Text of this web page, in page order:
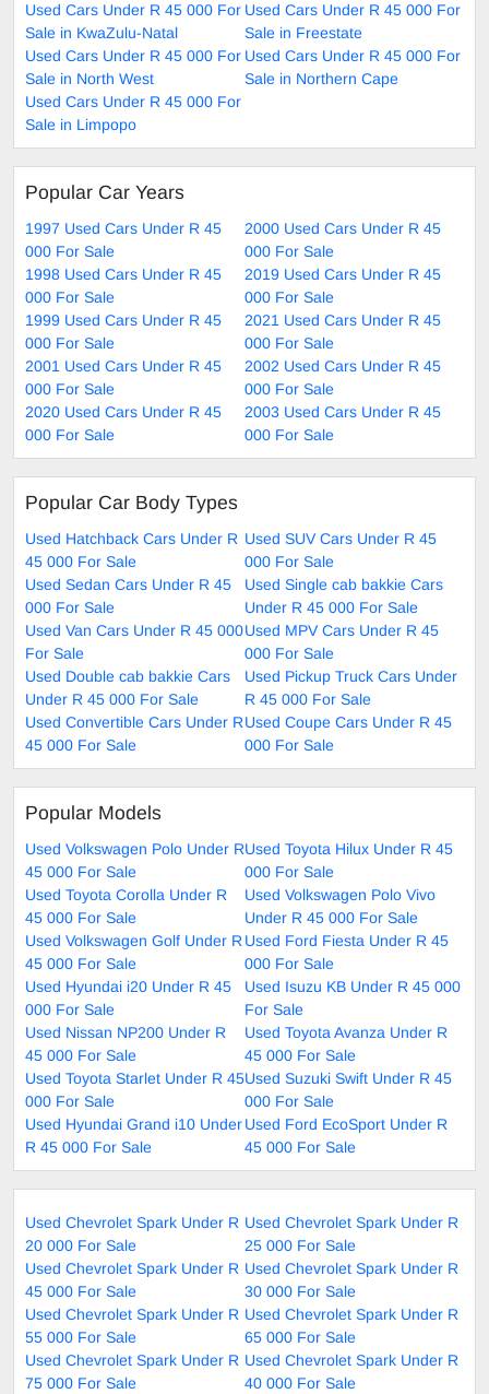
Used Cars Under R 45 000 For
Sale in KwaZulu-Natal
Used Cars Under R 45 000 For
Sale in Freestate
Used Cars Under R 45 000 For
Sale in North West
Used Cars Under R 45 000 For
Sale in Northern Cape
Used Cars Under R 45 000 For
Sale in Limpopo
Popular Car Years
1997 Used Cars Under R 45
000 For Sale
2000 Used Cars Under R 45
000 For Sale
1998 Used Cars Under R 45
000 For Sale
2019 Used Cars Under R 45
000 For Sale
1999 Used Cars Under R 45
000 For Sale
2021 Used Cars Under R 45
000 For Sale
2001 Used Cars Under R 45
000 For Sale
2002 Used Cars Under R 45
000 For Sale
2020 Used Cars Under R 45
000 For Sale
2003 Used Cars Under R 45
000 For Sale
Popular Car Body Types
Used Hatchback Cars Under R
45 000 For Sale
Used SUV Cars Under R 45
000 For Sale
Used Sedan Cars Under R 45
000 For Sale
Used Single cab bakkie Cars
Under R 45 000 For Sale
Used Van Cars Under R 45 000
For Sale
Used MPV Cars Under R 45
000 For Sale
Used Double cab bakkie Cars
Under R 45 000 For Sale
Used Pickup Truck Cars Under
R 45 000 For Sale
Used Convertible Cars Under R
45 000 For Sale
Used Coupe Cars Under R 45
000 For Sale
Popular Models
Used Volkswagen Polo Under R
45 000 For Sale
Used Toyota Hilux Under R 45
000 For Sale
Used Toyota Corolla Under R
45 000 For Sale
Used Volkswagen Polo Vivo
Under R 45 000 For Sale
Used Volkswagen Golf Under R
45 000 For Sale
Used Ford Fiesta Under R 45
000 For Sale
Used Hyundai i20 Under R 45
000 For Sale
Used Isuzu KB Under R 45 000
For Sale
Used Nissan NP200 Under R
45 000 For Sale
Used Toyota Avanza Under R
45 000 For Sale
Used Toyota Starlet Under R 45
000 For Sale
Used Suzuki Swift Under R 45
000 For Sale
Used Hyundai Grand i10 Under
R 45 000 For Sale
Used Ford EcoSport Under R
45 000 For Sale
Used Chevrolet Spark Under R
20 000 For Sale
Used Chevrolet Spark Under R
25 000 For Sale
Used Chevrolet Spark Under R
45 000 For Sale
Used Chevrolet Spark Under R
30 000 For Sale
Used Chevrolet Spark Under R
55 000 For Sale
Used Chevrolet Spark Under R
65 000 For Sale
Used Chevrolet Spark Under R
75 000 For Sale
Used Chevrolet Spark Under R
40 000 For Sale